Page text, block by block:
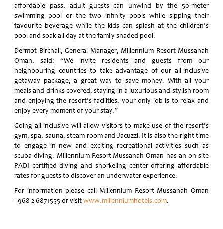
affordable pass, adult guests can unwind by the 50-meter
swimming pool or the two infinity pools while sipping their
favourite beverage while the kids can splash at the children’s
pool and soak all day at the family shaded pool.
Dermot Birchall, General Manager, Millennium Resort Mussanah
Oman, said: “We invite residents and guests from our
neighbouring countries to take advantage of our all-inclusive
getaway package, a great way to save money. With all your
meals and drinks covered, staying in a luxurious and stylish room
and enjoying the resort’s facilities, your only job is to relax and
enjoy every moment of your stay.”
Going all inclusive will allow visitors to make use of the resort’s
gym, spa, sauna, steam room and Jacuzzi. It is also the right time
to engage in new and exciting recreational activities such as
scuba diving. Millennium Resort Mussanah Oman has an on-site
PADI certified diving and snorkeling center offering affordable
rates for guests to discover an underwater experience.
For information please call Millennium Resort Mussanah Oman
+968 2 6871555 or visitwww.millenniumhotels.com.